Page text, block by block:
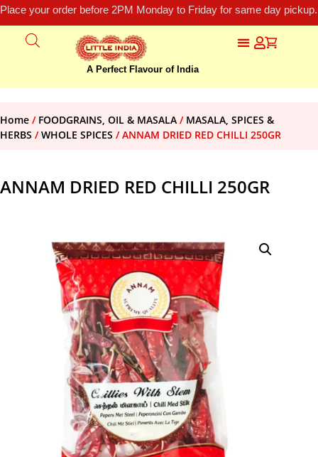
Place your order before 2PM Monday to Friday for same day
A Perfect Flavour of India
Home / FOODGRAINS, OIL & MASALA / MASALA, SPICES &
HERBS /WHOLE SPICES / ANNAM DRIED RED CHILLI 250GR
ANNAM DRIED RED CHILLI 250GR